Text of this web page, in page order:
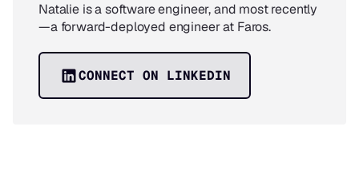
Natalie is a software engineer, and most recently
—a forward-deployed engineer at Faros.
CONNECT ON LINKEDIN